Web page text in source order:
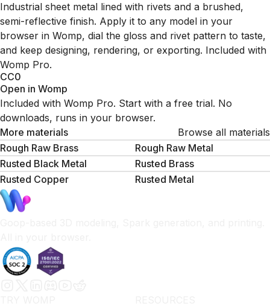
Industrial sheet metal lined with rivets and a brushed,
semi-reflective finish. Apply it to any model in your
browser in Womp, dial the gloss and rivet pattern to taste,
and keep designing, rendering, or exporting. Included with
Womp Pro.
CC0
Open in Womp
Included with Womp Pro. Start with a free trial. No
downloads, runs in your browser.
More materials
Browse all materials
Rough Raw Brass
Rough Raw Metal
Rusted Black Metal
Rusted Brass
Rusted Copper
Rusted Metal